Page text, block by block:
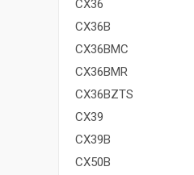
CX36
CX36B
CX36BMC
CX36BMR
CX36BZTS
CX39
CX39B
CX50B